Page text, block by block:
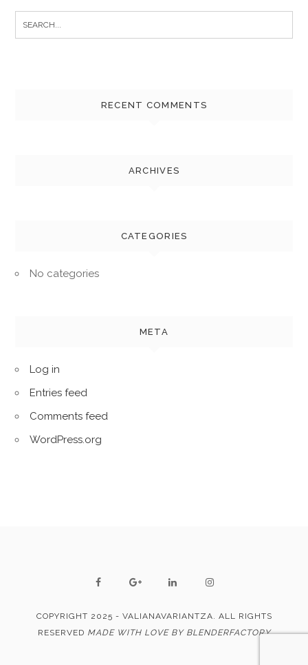
RECENT COMMENTS
ARCHIVES
CATEGORIES
No categories
META
Log in
Entries feed
Comments feed
WordPress.org
COPYRIGHT 2025 - VALIANAVARIANTZA. ALL RIGHTS
RESERVED MADE WITH LOVE BY BLENDERFACTORY